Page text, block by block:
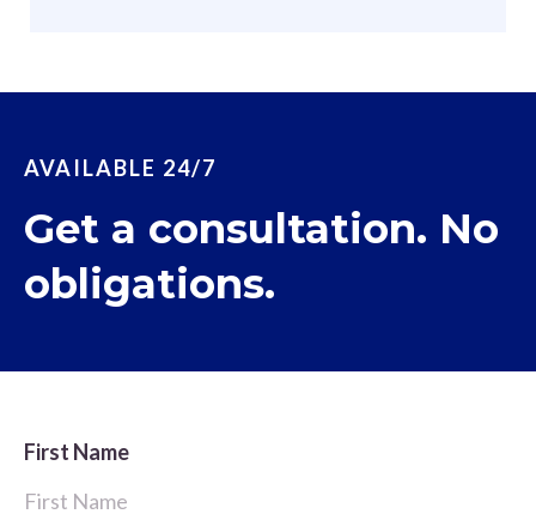
AVAILABLE 24/7
Get a consultation. No
obligations.
First Name